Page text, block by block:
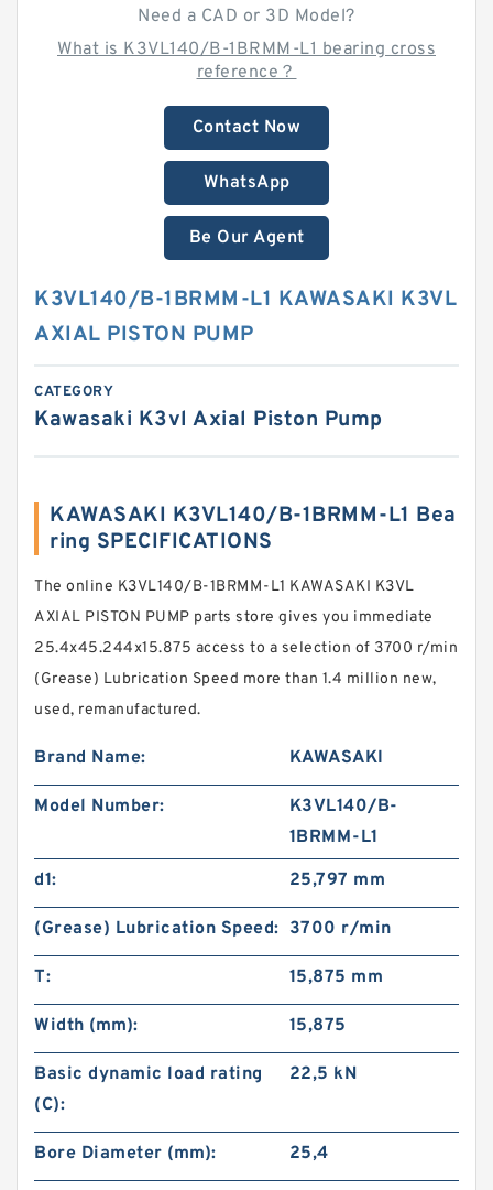
Need a CAD or 3D Model?
What is K3VL140/B-1BRMM-L1 bearing cross
reference？
Contact Now
WhatsApp
Be Our Agent
K3VL140/B-1BRMM-L1 KAWASAKI K3VL
AXIAL PISTON PUMP
CATEGORY
Kawasaki K3vl Axial Piston Pump
KAWASAKI K3VL140/B-1BRMM-L1 Bea
ring SPECIFICATIONS
The online K3VL140/B-1BRMM-L1 KAWASAKI K3VL
AXIAL PISTON PUMP parts store gives you immediate
25.4x45.244x15.875 access to a selection of 3700 r/min
(Grease) Lubrication Speed more than 1.4 million new,
used, remanufactured.
Brand Name: KAWASAKI
Model Number:
K3VL140/B-
1BRMM-L1
d1:
25,797 mm
(Grease) Lubrication Speed: 3700 r/min
T: 15,875 mm
Width (mm): 15,875
Basic dynamic load rating
(C):
22,5 kN
Bore Diameter (mm): 25,4